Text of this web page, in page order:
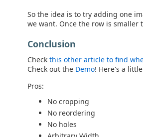
So the idea is to try adding one
we want. Once the row is
Conclusion
Check this other article to find
Check out the Demo! Here's a
Pros:
No cropping
No reordering
No holes